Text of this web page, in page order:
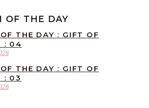
OF THE DAY
THE DAY : GIFT OF
: 04
THE DAY : GIFT OF
: 03